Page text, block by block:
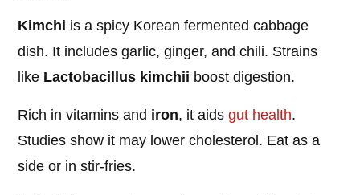
Kimchi is a spicy Korean fermented cabbage
dish. It includes garlic, ginger, and chili. Strains
like Lactobacillus kimchii boost digestion.
Rich in vitamins and iron, it aidsgut health.
Studies show it may lower cholesterol. Eat as a
side or in stir-fries.